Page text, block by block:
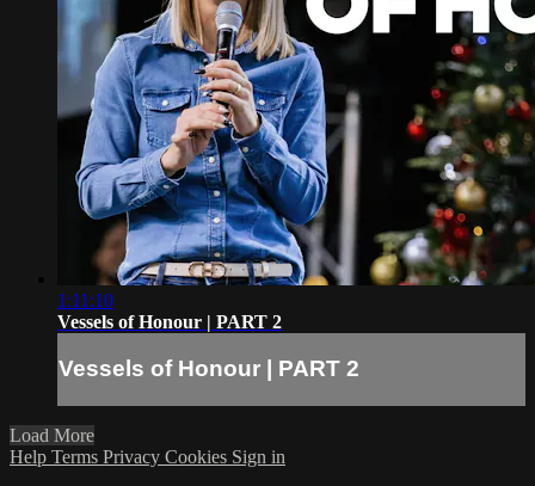
1:11:10
Vessels of Honour | PART 2
Vessels of Honour | PART 2
Load More
Help Terms Privacy Cookies Sign in